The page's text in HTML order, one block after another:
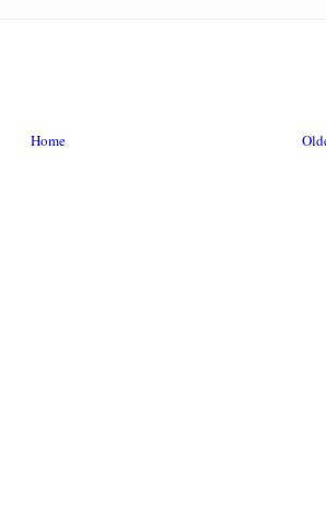
Home